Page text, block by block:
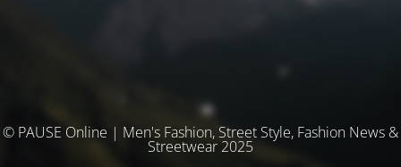
© PAUSE Online | Men's Fashion, Street Style, Fashion News &
Streetwear 2025